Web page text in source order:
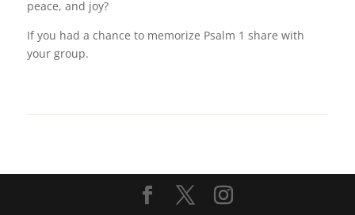
peace, and joy?
If you had a chance to memorize Psalm 1 share with
your group.